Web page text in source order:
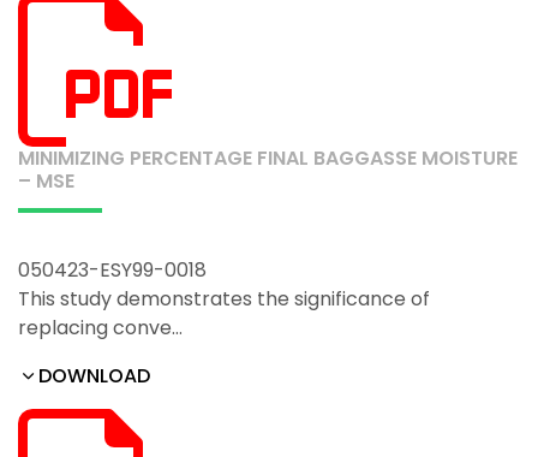
MINIMIZING PERCENTAGE FINAL BAGGASSE MOISTURE
– MSE
050423-ESY99-0018
This study demonstrates the significance of
replacing conve…
DOWNLOAD